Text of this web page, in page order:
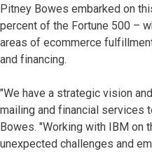
Pitney Bowes embarked on
percent of the Fortune 500 –
areas of ecommerce
and financing.
"We have a strategic vision
mailing and financial services
Bowes. "Working with IBM on
unexpected challenges and